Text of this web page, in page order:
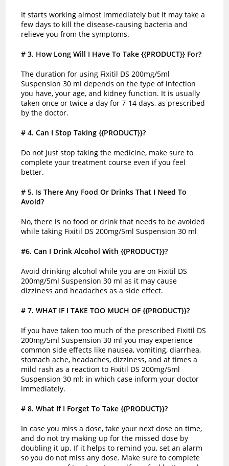
It starts working almost immediately but it may take a
few days to kill the disease-causing bacteria and
relieve you from the symptoms.
# 3. How Long Will I Have To Take {{PRODUCT}} For?
The duration for using Fixitil DS 200mg/5ml
Suspension 30 ml depends on the type of infection
you have, your age, and kidney function. It is usually
taken once or twice a day for 7-14 days, as prescribed
by the doctor.
# 4. Can I Stop Taking {{PRODUCT}}?
Do not just stop taking the medicine, make sure to
complete your treatment course even if you feel
better.
# 5. Is There Any Food Or Drinks That I Need To
Avoid?
No, there is no food or drink that needs to be avoided
while taking Fixitil DS 200mg/5ml Suspension 30 ml
#6. Can I Drink Alcohol With {{PRODUCT}}?
Avoid drinking alcohol while you are on Fixitil DS
200mg/5ml Suspension 30 ml as it may cause
dizziness and headaches as a side effect.
# 7. WHAT IF I TAKE TOO MUCH OF {{PRODUCT}}?
If you have taken too much of the prescribed Fixitil DS
200mg/5ml Suspension 30 ml you may experience
common side effects like nausea, vomiting, diarrhea,
stomach ache, headaches, dizziness, and at times a
mild rash as a reaction to Fixitil DS 200mg/5ml
Suspension 30 ml; in which case inform your doctor
immediately.
# 8. What If I Forget To Take {{PRODUCT}}?
In case you miss a dose, take your next dose on time,
and do not try making up for the missed dose by
doubling it up. If it helps to remind you, set an alarm
so you do not miss any dose. Make sure to complete